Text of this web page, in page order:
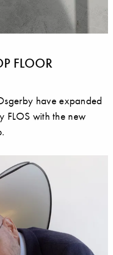
FLOOR
have expanded
FLOS with the new